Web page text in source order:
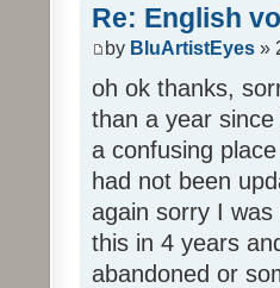
Re: English
by BluArtistEyes »
oh ok thanks,
than a year
a confusing
had not been
again sorry I
this in 4 years
abandoned or